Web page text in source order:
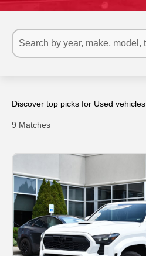
Office
Discover top picks for Used vehicles.
9 Matches